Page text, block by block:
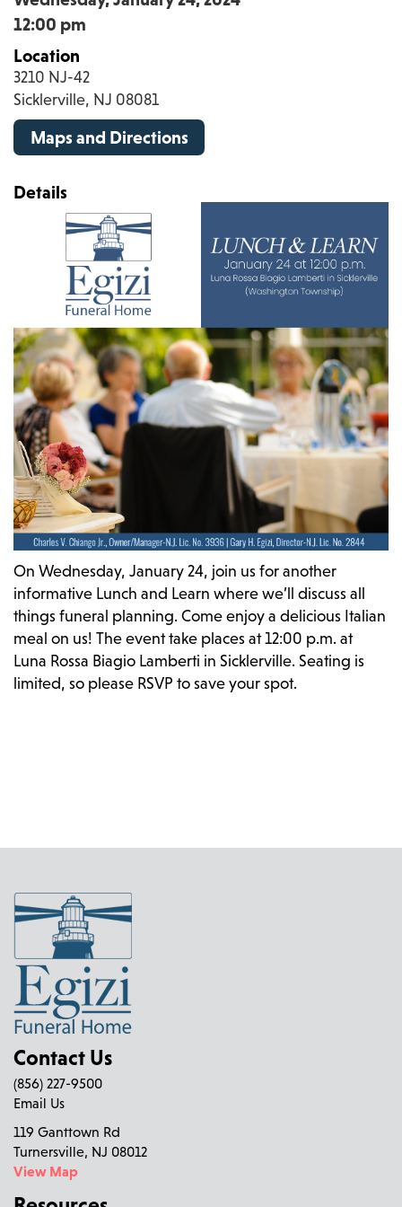
12:00 pm
Location
3210 NJ-42
Sicklerville, NJ 08081
Maps and Directions
Details
On Wednesday, January 24, join us for another
informative Lunch and Learn where we’ll discuss all
things funeral planning. Come enjoy a delicious Italian
meal on us! The event take places at 12:00 p.m. at
Luna Rossa Biagio Lamberti in Sicklerville. Seating is
limited, so please RSVP to save your spot.
Contact Us
(856) 227-9500
Email Us
119 Ganttown Rd
Turnersville, NJ 08012
View Map